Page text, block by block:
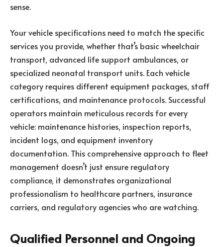
sense.
Your vehicle specifications need to match the specific
services you provide, whether that’s basic wheelchair
transport, advanced life support ambulances, or
specialized neonatal transport units. Each vehicle
category requires different equipment packages, staff
certifications, and maintenance protocols. Successful
operators maintain meticulous records for every
vehicle: maintenance histories, inspection reports,
incident logs, and equipment inventory
documentation. This comprehensive approach to fleet
management doesn’t just ensure regulatory
compliance, it demonstrates organizational
professionalism to healthcare partners, insurance
carriers, and regulatory agencies who are watching.
Qualified Personnel and Ongoing